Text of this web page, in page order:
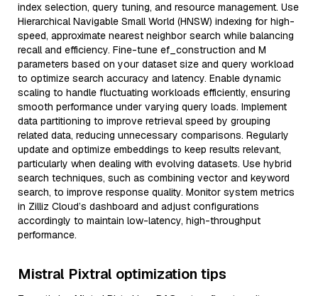
index selection, query tuning, and resource management. Use
Hierarchical Navigable Small World (HNSW) indexing for high-
speed, approximate nearest neighbor search while balancing
recall and efficiency. Fine-tune ef_construction and M
parameters based on your dataset size and query workload
to optimize search accuracy and latency. Enable dynamic
scaling to handle fluctuating workloads efficiently, ensuring
smooth performance under varying query loads. Implement
data partitioning to improve retrieval speed by grouping
related data, reducing unnecessary comparisons. Regularly
update and optimize embeddings to keep results relevant,
particularly when dealing with evolving datasets. Use hybrid
search techniques, such as combining vector and keyword
search, to improve response quality. Monitor system metrics
in Zilliz Cloud’s dashboard and adjust configurations
accordingly to maintain low-latency, high-throughput
performance.
Mistral Pixtral optimization tips